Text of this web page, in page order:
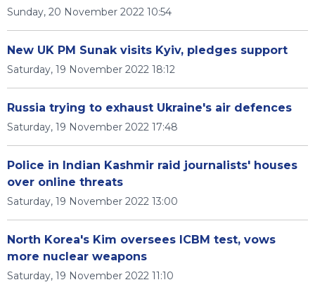
Sunday, 20 November 2022 10:54
New UK PM Sunak visits Kyiv, pledges support
Saturday, 19 November 2022 18:12
Russia trying to exhaust Ukraine's air defences
Saturday, 19 November 2022 17:48
Police in Indian Kashmir raid journalists' houses
over online threats
Saturday, 19 November 2022 13:00
North Korea's Kim oversees ICBM test, vows
more nuclear weapons
Saturday, 19 November 2022 11:10